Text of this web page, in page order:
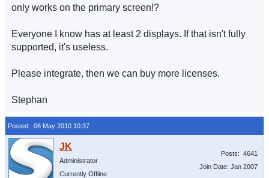
only works on the primary screen!?
Everyone I know has at least 2 displays. If that isn't fully
supported, it's useless.
Please integrate, then we can buy more licenses.
Stephan
Posted: 06 May 2010 10:37
Administrator
Currently Offline
Posts: 4641
Join Date: Jan 2007